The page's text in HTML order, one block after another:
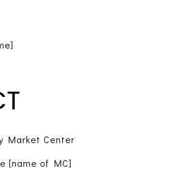
Market Center
[name of MC]